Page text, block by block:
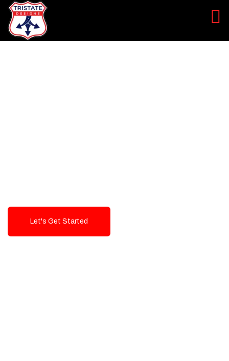
Let's Get Started